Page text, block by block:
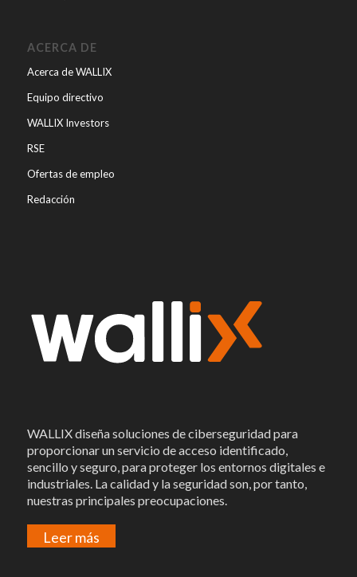
ACERCA DE
Acerca de WALLIX
Equipo directivo
WALLIX Investors
RSE
Ofertas de empleo
Redacción
WALLIX diseña soluciones de ciberseguridad para
proporcionar un servicio de acceso identificado,
sencillo y seguro, para proteger los entornos digitales e
industriales. La calidad y la seguridad son, por tanto,
nuestras principales preocupaciones.
Leer más